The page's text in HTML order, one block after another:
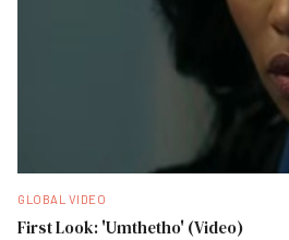
GLOBAL VIDEO
First Look: 'Umthetho' (Video)